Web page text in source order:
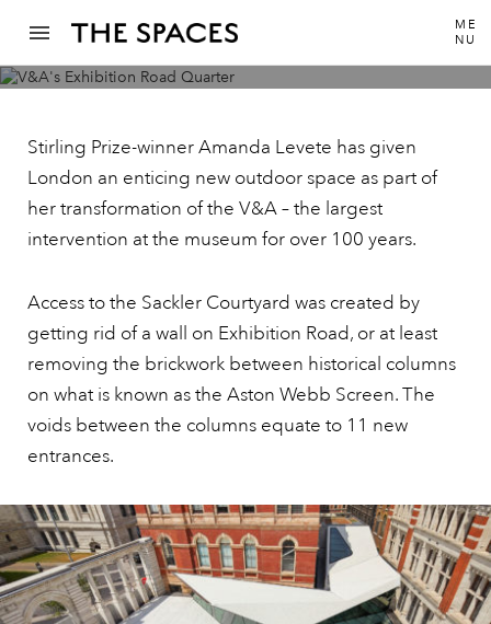
ME
NU
a major piece of public realm for London
Stirling Prize-winner Amanda Levete has given
London an enticing new outdoor space as part of
her transformation of the V&A – the largest
intervention at the museum for over 100 years.
Access to the Sackler Courtyard was created by
getting rid of a wall on Exhibition Road, or at least
removing the brickwork between historical columns
on what is known as the Aston Webb Screen. The
voids between the columns equate to 11 new
entrances.